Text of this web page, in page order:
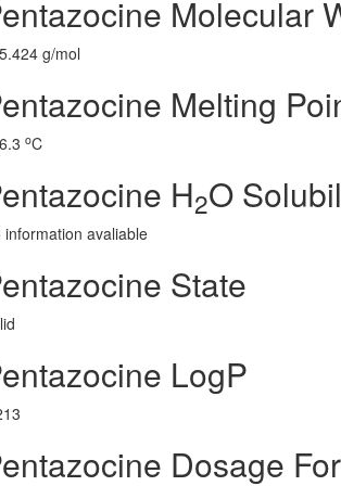
Molecular
g/mol
Melting
oC
H2O
information avaliable
State
LogP
Dosage